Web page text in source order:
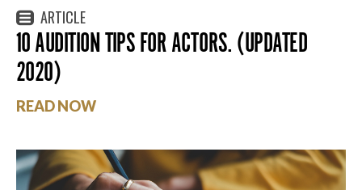
ARTICLE
10 AUDITION TIPS FOR ACTORS. (UPDATED
2020)
READ NOW